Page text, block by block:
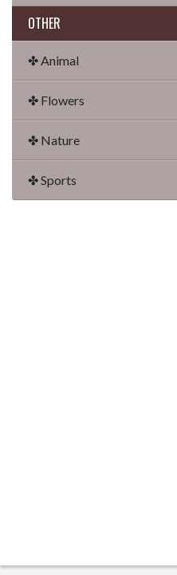
OTHER
✤ Animal
✤ Flowers
✤ Nature
✤ Sports